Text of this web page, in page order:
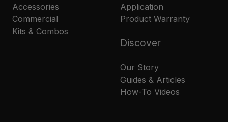
Accessories
Commercial
Kits & Combos
Application
Product Warranty
Discover
Our Story
Guides & Articles
How-To Videos